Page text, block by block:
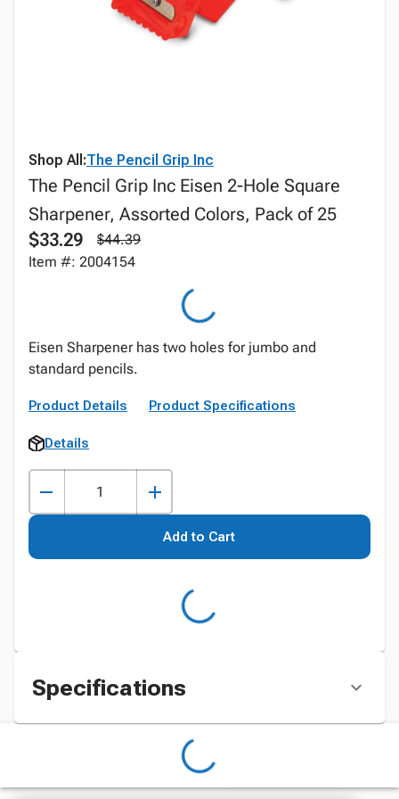
Shop All:The Pencil Grip Inc
The Pencil Grip Inc Eisen 2-Hole Square
Sharpener, Assorted Colors, Pack of 25
$33.29
$44.39
Item #: 2004154
Eisen Sharpener has two holes for jumbo and
standard pencils.
Product Details Product Specifications
Details
Add to Cart
Specifications